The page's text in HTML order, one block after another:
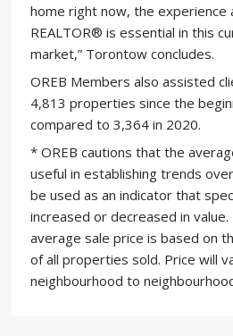
home right now, the experience
REALTOR® is essential in this
market,” Torontow concludes.
OREB Members also assisted
4,813 properties since the
compared to 3,364 in 2020.
* OREB cautions that the
useful in establishing trends
be used as an indicator that
increased or decreased in
average sale price is based on
of all properties sold. Price will
neighbourhood to